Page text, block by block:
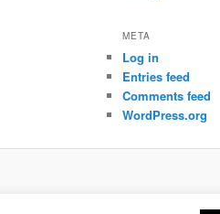
META
Log in
Entries feed
Comments feed
WordPress.org